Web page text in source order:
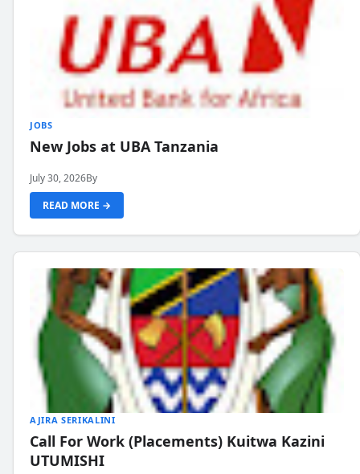
JOBS
New Jobs at UBA Tanzania
July 30, 2026By
READ MORE →
AJIRA SERIKALINI
Call For Work (Placements) Kuitwa Kazini
UTUMISHI